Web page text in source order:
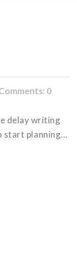
0
delay writing
start planning...